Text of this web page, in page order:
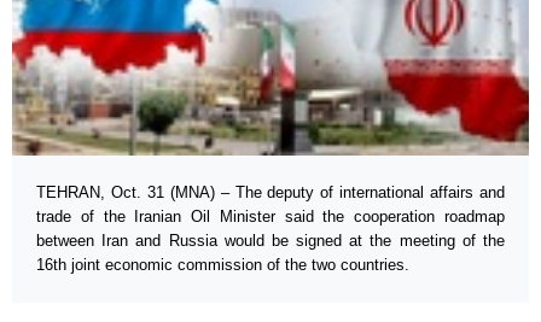
TEHRAN, Oct. 31 (MNA) – The deputy of international affairs and
trade of the Iranian Oil Minister said the cooperation roadmap
between Iran and Russia would be signed at the meeting of the
16th joint economic commission of the two countries.